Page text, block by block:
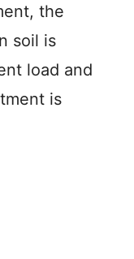
the
soil is
load and
is